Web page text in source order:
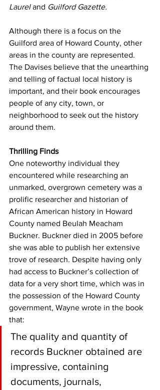
Laurel and Guilford Gazette.
Although there is a focus on the
Guilford area of Howard County, other
areas in the county are represented.
The Davises believe that the unearthing
and telling of factual local history is
important, and their book encourages
people of any city, town, or
neighborhood to seek out the history
around them.
Thrilling Finds
One noteworthy individual they
encountered while researching an
unmarked, overgrown cemetery was a
prolific researcher and historian of
African American history in Howard
County named Beulah Meacham
Buckner. Buckner died in 2005 before
she was able to publish her extensive
trove of research. Despite having only
had access to Buckner’s collection of
data for a very short time, which was in
the possession of the Howard County
government, Wayne wrote in the book
that:
The quality and quantity of
records Buckner obtained are
impressive, containing
documents, journals,